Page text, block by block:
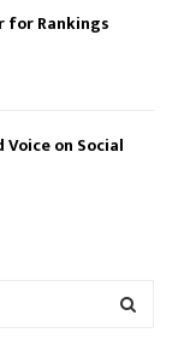
for Rankings
on Social